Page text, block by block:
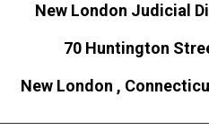
New London Judicial
70 Huntington
New London ,